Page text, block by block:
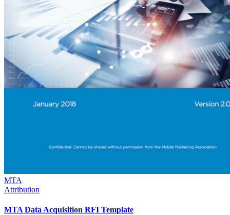
MTA
Attribution
MTA Data Acquisition RFI Template